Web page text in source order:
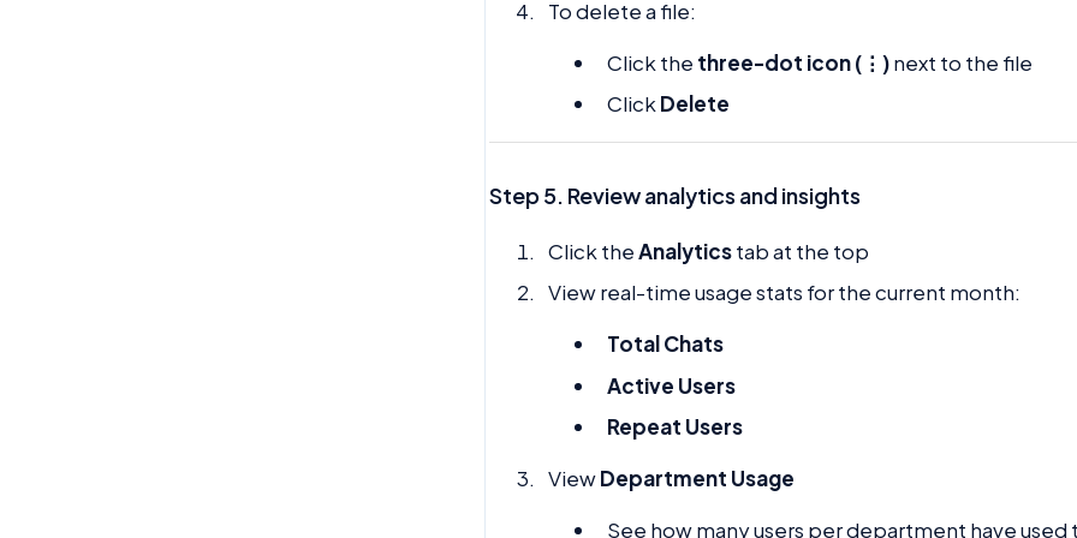
To delete a file:
Click the three-dot icon (⋮)next to the file
Click Delete
Step 5. Review analytics and insights
Click theAnalyticstab at the top
View real-time usage stats for the current month:
Total Chats
Active Users
Repeat Users
ViewDepartment Usage
See how many users per department have used